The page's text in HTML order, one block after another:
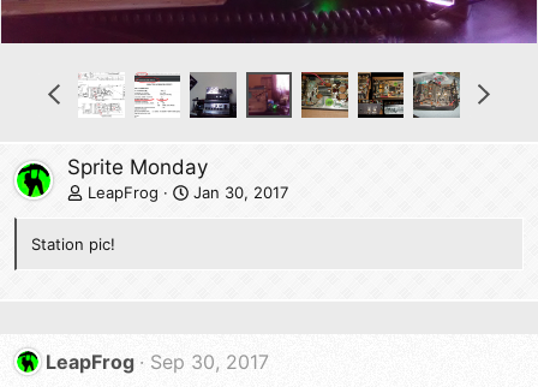
P
r
N
Sprite Monday
LeapFrog Jan 30, 2017
Station pic!
LeapFrog
Sep 30, 2017